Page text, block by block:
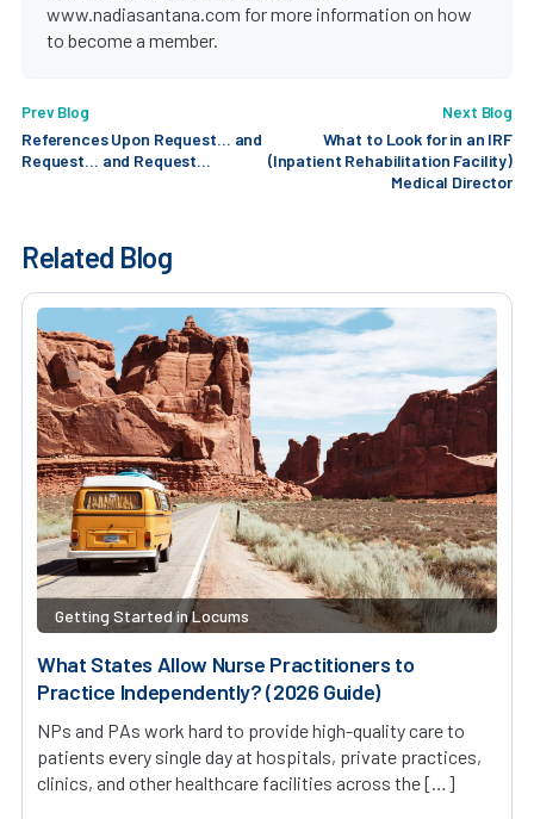
www.nadiasantana.com for more information on how
to become a member.
Prev Blog
References Upon Request… and
Request… and Request…
Next Blog
What to Look for in an IRF
(Inpatient Rehabilitation Facility)
Medical Director
Related Blog
Getting Started in Locums
What States Allow Nurse Practitioners to
Practice Independently? (2026 Guide)
NPs and PAs work hard to provide high-quality care to
patients every single day at hospitals, private practices,
clinics, and other healthcare facilities across the […]